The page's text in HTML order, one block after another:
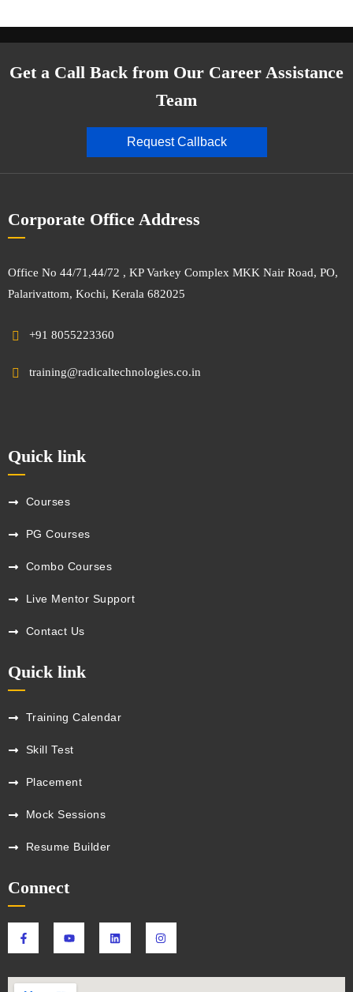
Get a Call Back from Our Career Assistance
Team
Request Callback
Corporate Office Address
Office No 44/71,44/72 , KP Varkey Complex MKK Nair Road, PO,
Palarivattom, Kochi, Kerala 682025
+91 8055223360
training@radicaltechnologies.co.in
Quick link
Courses
PG Courses
Combo Courses
Live Mentor Support
Contact Us
Quick link
Training Calendar
Skill Test
Placement
Mock Sessions
Resume Builder
Connect